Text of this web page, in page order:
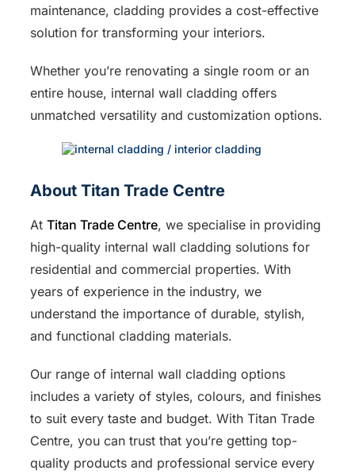
maintenance, cladding provides a cost-effective
solution for transforming your interiors.
Whether you’re renovating a single room or an
entire house, internal wall cladding offers
unmatched versatility and customization options.
About Titan Trade Centre
AtTitan Trade Centre, we specialise in providing
high-quality internal wall cladding solutions for
residential and commercial properties. With
years of experience in the industry, we
understand the importance of durable, stylish,
and functional cladding materials.
Our range of internal wall cladding options
includes a variety of styles, colours, and finishes
to suit every taste and budget. With Titan Trade
Centre, you can trust that you’re getting top-
quality products and professional service every